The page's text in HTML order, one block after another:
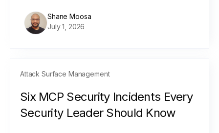
Shane Moosa
July 1, 2026
Attack Surface Management
Six MCP Security Incidents Every
Security Leader Should Know